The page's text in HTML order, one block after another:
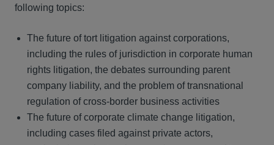
following topics:
The future of tort litigation against corporations,
including the rules of jurisdiction in corporate human
rights litigation, the debates surrounding parent
company liability, and the problem of transnational
regulation of cross-border business activities
The future of corporate climate change litigation,
including cases filed against private actors,